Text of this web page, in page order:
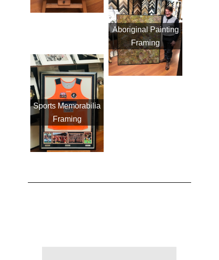
Aboriginal Painting
Framing
Sports Memorabilia
Framing